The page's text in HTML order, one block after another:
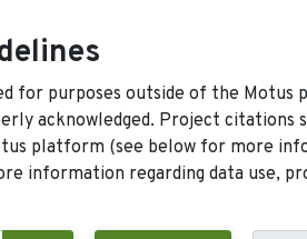
for purposes outside of the
acknowledged. Project citations
platform (see below for more
information regarding data use,